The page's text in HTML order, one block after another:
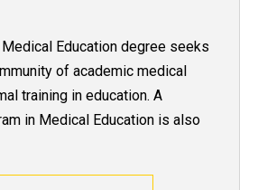
Education degree seeks
of academic medical
training in education. A
in Medical Education is also